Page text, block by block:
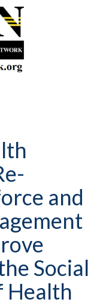
and
Social
Health